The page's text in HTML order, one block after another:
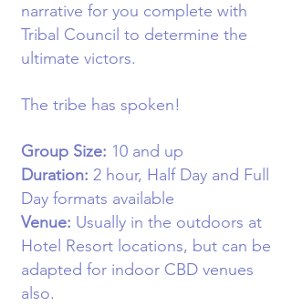
narrative for you complete with
Tribal Council to determine the
ultimate victors.
The tribe has spoken!
Group Size: 10 and up
Duration: 2 hour, Half Day and Full
Day formats available
Venue: Usually in the outdoors at
Hotel Resort locations, but can be
adapted for indoor CBD venues
also.